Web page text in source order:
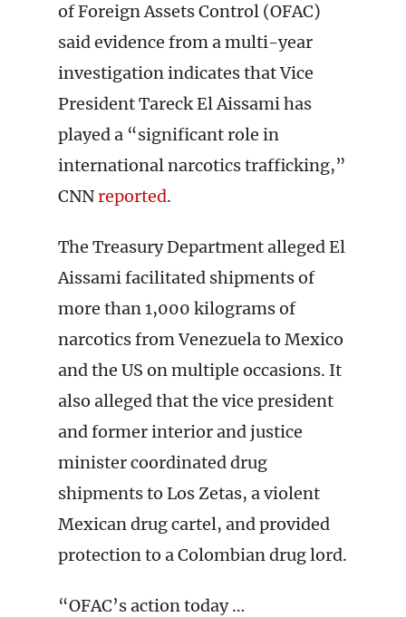
of Foreign Assets Control (OFAC)
said evidence from a multi-year
investigation indicates that Vice
President Tareck El Aissami has
played a “significant role in
international narcotics trafficking,”
CNNreported.
The Treasury Department alleged El
Aissami facilitated shipments of
more than 1,000 kilograms of
narcotics from Venezuela to Mexico
and the US on multiple occasions. It
also alleged that the vice president
and former interior and justice
minister coordinated drug
shipments to Los Zetas, a violent
Mexican drug cartel, and provided
protection to a Colombian drug lord.
“OFAC’s action today …